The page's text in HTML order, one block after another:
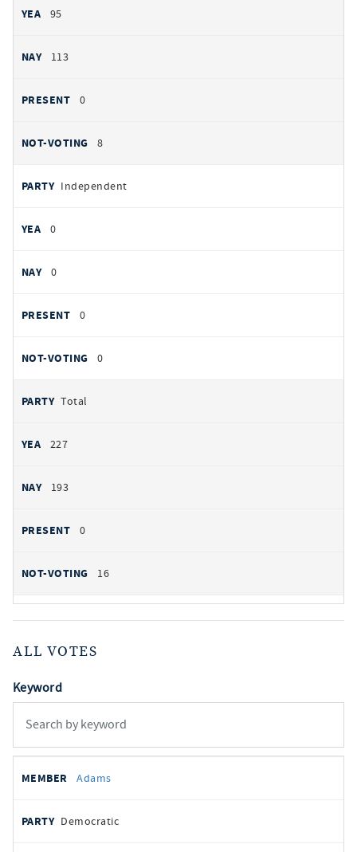
95
113
0
8
Independent
0
0
0
0
Total
227
193
0
16
ALL VOTES
Keyword
votes
REPRESENTATIVE
Adams
Democratic